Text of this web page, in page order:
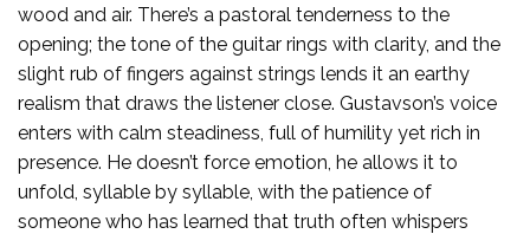
wood and air. There’s a pastoral tenderness to the
opening; the tone of the guitar rings with clarity, and the
slight rub of fingers against strings lends it an earthy
realism that draws the listener close. Gustavson’s voice
enters with calm steadiness, full of humility yet rich in
presence. He doesn’t force emotion, he allows it to
unfold, syllable by syllable, with the patience of
someone who has learned that truth often whispers